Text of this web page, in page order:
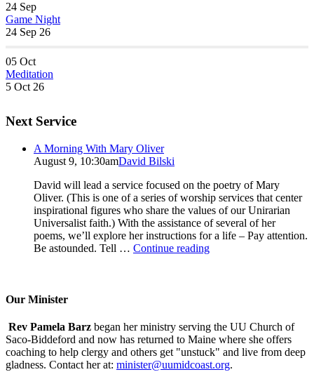
24 Sep
Game Night
24 Sep 26
05 Oct
Meditation
5 Oct 26
Next Service
A Morning With Mary Oliver
August 9, 10:30amDavid Bilski
David will lead a service focused on the poetry of Mary
Oliver. (This is one of a series of worship services that center
inspirational figures who share the values of our Unirarian
Universalist faith.) With the assistance of several of her
poems, we’ll explore her instructions for a life – Pay attention.
Be astounded. Tell … Continue readingA
Our Minister
Rev Pamela Barz began her ministry serving the UU Church of
Saco-Biddeford and now has returned to Maine where she offers
coaching to help clergy and others get "unstuck" and live from deep
gladness. Contact her at: minister@uumidcoast.org.